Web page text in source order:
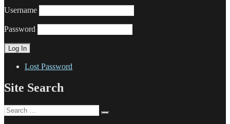
Username
Password
Lost Password
Site Search
Search
for: